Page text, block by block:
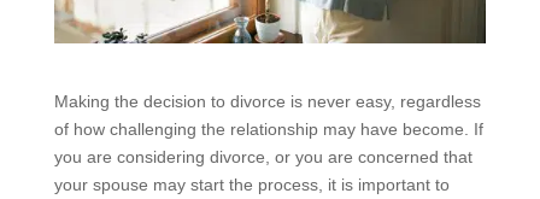
Making the decision to divorce is never easy, regardless
of how challenging the relationship may have become. If
you are considering divorce, or you are concerned that
your spouse may start the process, it is important to